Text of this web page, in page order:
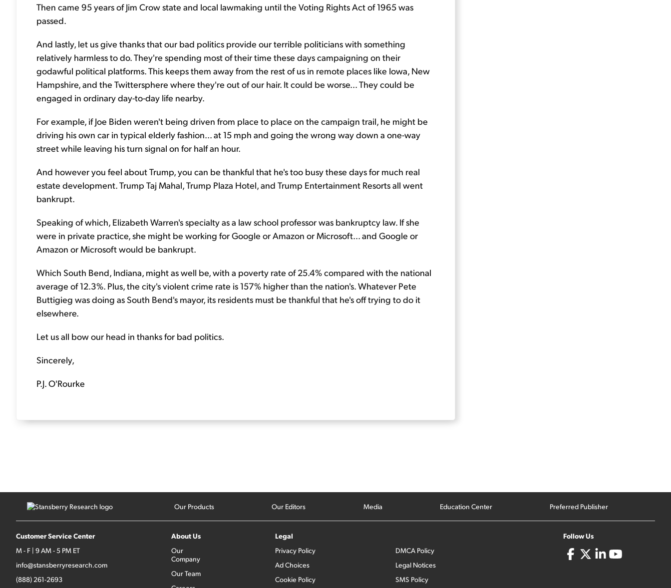
Then came 95 years of Jim Crow state and local lawmaking until the Voting Rights Act of 1965 was
passed.
And lastly, let us give thanks that our bad politics provide our terrible politicians with something
relatively harmless to do. They're spending most of their time these days campaigning on their
godawful political platforms. This keeps them away from the rest of us in remote places like Iowa, New
Hampshire, and the Twittersphere where they're out of our hair. It could be worse... They could be
engaged in ordinary day-to-day life nearby.
For example, if Joe Biden weren't being driven from place to place on the campaign trail, he might be
driving his own car in typical elderly fashion... at 15 mph and going the wrong way down a one-way
street while leaving his turn signal on for half an hour.
And however you feel about Trump, you can be thankful that he's too busy these days for much real
estate development. Trump Taj Mahal, Trump Plaza Hotel, and Trump Entertainment Resorts all went
bankrupt.
Speaking of which, Elizabeth Warren's specialty as a law school professor was bankruptcy law. If she
were in private practice, she might be working for Google or Amazon or Microsoft... and Google or
Amazon or Microsoft would be bankrupt.
Which South Bend, Indiana, might as well be, with a poverty rate of 25.4% compared with the national
average of 12.3%. Plus, the city's violent crime rate is 157% higher than the nation's. Whatever Pete
Buttigieg was doing as South Bend's mayor, its residents must be thankful that he's off trying to do it
elsewhere.
Let us all bow our head in thanks for bad politics.
Sincerely,
P.J. O'Rourke
Our Products Our Editors Media Education Center Preferred Publisher
Customer Service Center
M - F | 9 AM - 5 PM ET
info@stansberryresearch.com
(888) 261-2693
About Us
Our
Company
Our Team
Legal
Privacy Policy
Ad Choices
Cookie Policy
DMCA Policy
Legal Notices
SMS Policy
Follow Us